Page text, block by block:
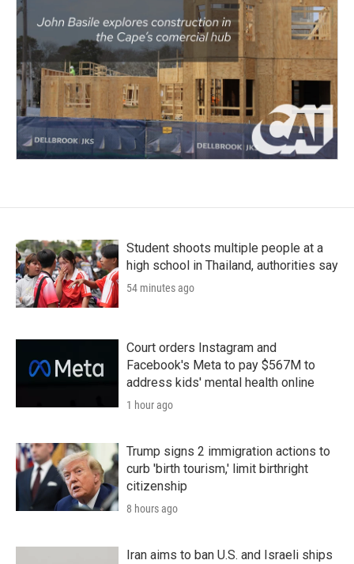
Student shoots multiple people at a
high school in Thailand, authorities say
54 minutes ago
Court orders Instagram and
Facebook's Meta to pay $567M to
address kids' mental health online
1 hour ago
Trump signs 2 immigration actions to
curb 'birth tourism,' limit birthright
citizenship
8 hours ago
Iran aims to ban U.S. and Israeli ships